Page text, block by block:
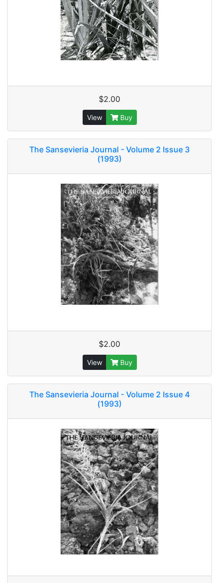
$2.00
View Buy
The Sansevieria Journal - Volume 2 Issue 3
(1993)
$2.00
View Buy
The Sansevieria Journal - Volume 2 Issue 4
(1993)